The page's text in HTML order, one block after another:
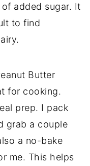
added sugar. It
to find
Butter
for cooking.
prep. I pack
grab a couple
a no-bake
me. This helps